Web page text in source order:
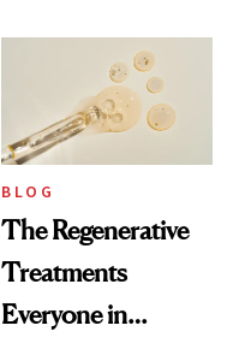
BLOG
The Regenerative
Treatments
Everyone in